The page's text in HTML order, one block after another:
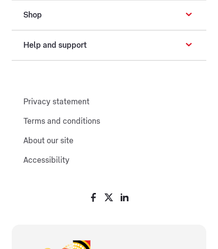
Shop
Help and support
Privacy statement
Terms and conditions
About our site
Accessibility